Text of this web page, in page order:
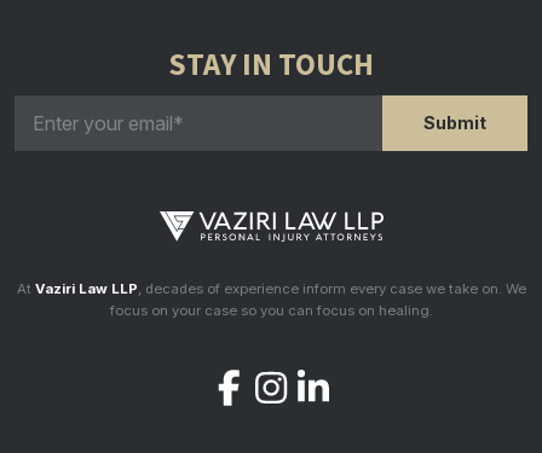
STAY IN TOUCH
At Vaziri Law LLP, decades of experience inform every case we take on. We
focus on your case so you can focus on healing.